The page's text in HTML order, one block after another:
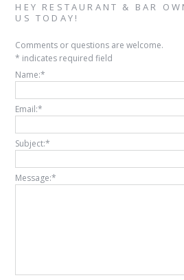
HEY RESTAURANT & BAR
US TODAY!
Comments or questions are welcome.
* indicates required field
Name:*
Email:*
Subject:*
Message:*